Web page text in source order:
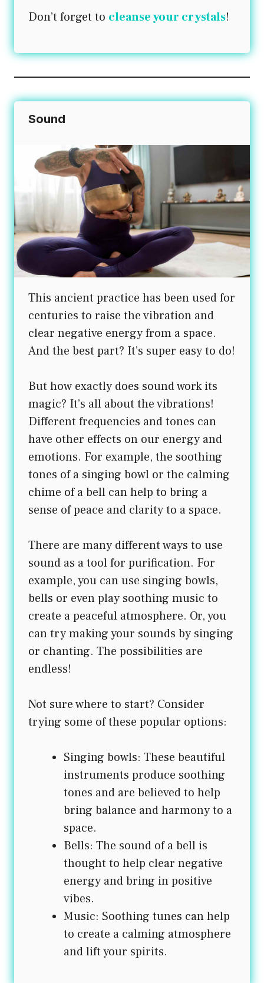
Don’t forget to cleanse your crystals!
Sound
This ancient practice has been used for
centuries to raise the vibration and
clear negative energy from a space.
And the best part? It’s super easy to do!
But how exactly does sound work its
magic? It’s all about the vibrations!
Different frequencies and tones can
have other effects on our energy and
emotions. For example, the soothing
tones of a singing bowl or the calming
chime of a bell can help to bring a
sense of peace and clarity to a space.
There are many different ways to use
sound as a tool for purification. For
example, you can use singing bowls,
bells or even play soothing music to
create a peaceful atmosphere. Or, you
can try making your sounds by singing
or chanting. The possibilities are
endless!
Not sure where to start? Consider
trying some of these popular options:
Singing bowls: These beautiful
instruments produce soothing
tones and are believed to help
bring balance and harmony to a
space.
Bells: The sound of a bell is
thought to help clear negative
energy and bring in positive
vibes.
Music: Soothing tunes can help
to create a calming atmosphere
and lift your spirits.